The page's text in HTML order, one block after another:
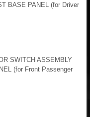
BASE PANEL (for Driver
SWITCH ASSEMBLY
(for Front Passenger